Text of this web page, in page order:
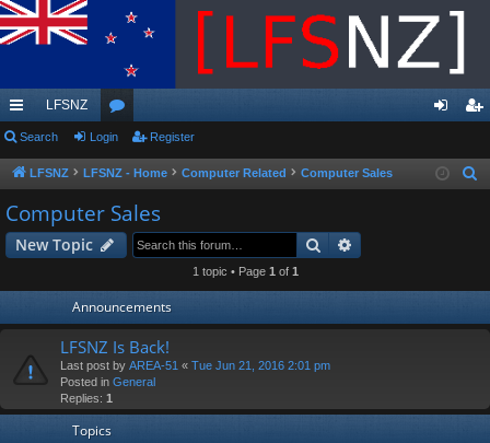
ui
ck
lin
ks
LFSNZ
or
u
m
s
in ist
Search Login Register
LFSNZ LFSNZ - Home Computer Related Computer Sales
h
Computer Sales
New Topic Search
1 topic • Page 1 of 1
Announcements
LFSNZ Is Back!
Last post by AREA-51 « Tue Jun 21, 2016 2:01 pm
Posted in General
Replies: 1
Topics